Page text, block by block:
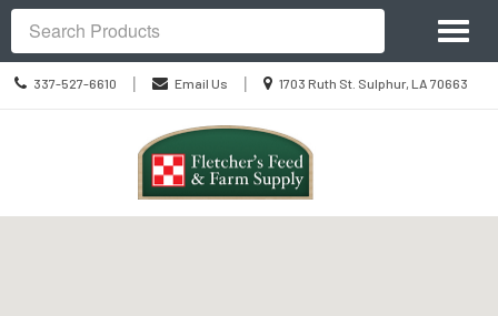
Call
us
337-527-6610 | Email Us |
Location
1703 Ruth St. Sulphur, LA 70663
Site
Navigation
Search